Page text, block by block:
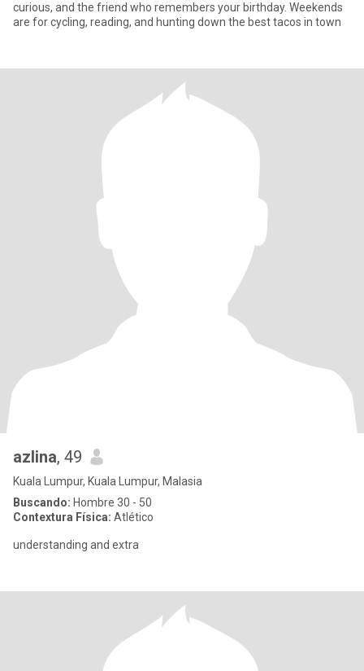
curious, and the friend who remembers your birthday. Weekends
are for cycling, reading, and hunting down the best tacos in town
azlina, 49
Kuala Lumpur, Kuala Lumpur, Malasia
Buscando: Hombre 30 - 50
Contextura Física: Atlético
understanding and extra